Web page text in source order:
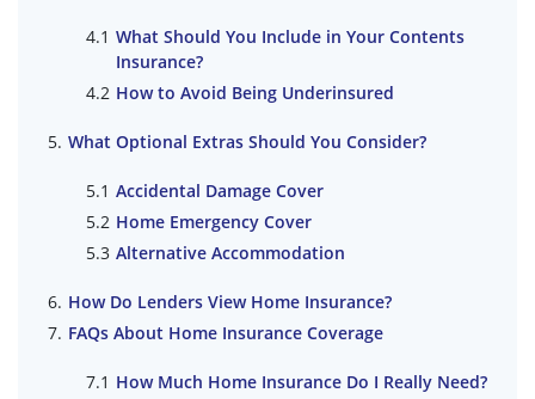
What Should You Include in Your Contents
Insurance?
How to Avoid Being Underinsured
What Optional Extras Should You Consider?
Accidental Damage Cover
Home Emergency Cover
Alternative Accommodation
How Do Lenders View Home Insurance?
FAQs About Home Insurance Coverage
How Much Home Insurance Do I Really Need?